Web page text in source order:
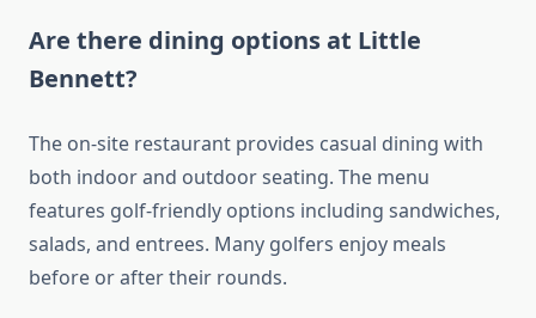
Are there dining options at Little
Bennett?
The on-site restaurant provides casual dining with
both indoor and outdoor seating. The menu
features golf-friendly options including sandwiches,
salads, and entrees. Many golfers enjoy meals
before or after their rounds.